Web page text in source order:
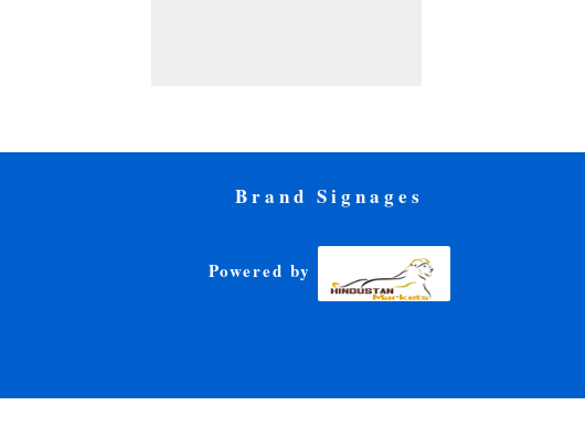
Brand Signages
Powered by